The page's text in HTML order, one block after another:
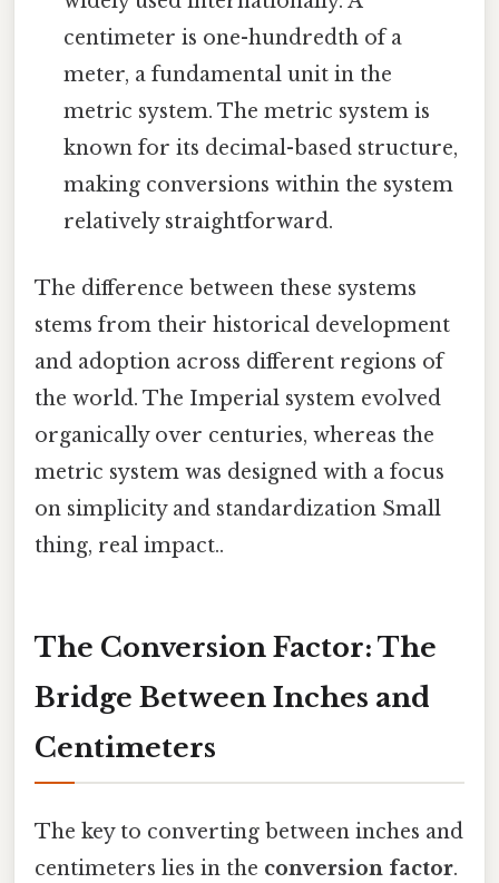
centimeter is one-hundredth of a
meter, a fundamental unit in the
metric system. The metric system is
known for its decimal-based structure,
making conversions within the system
relatively straightforward.
The difference between these systems
stems from their historical development
and adoption across different regions of
the world. The Imperial system evolved
organically over centuries, whereas the
metric system was designed with a focus
on simplicity and standardization Small
thing, real impact..
The Conversion Factor: The
Bridge Between Inches and
Centimeters
The key to converting between inches and
centimeters lies in the conversion factor.